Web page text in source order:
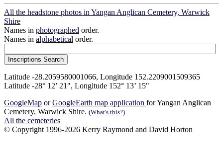
All the headstone photos in Yangan Anglican Cemetery, Warwick
Shire
Names in photographed order.
Names in alphabetical order.
Latitude -28.2059580001066, Longitude 152.2209001509365
Latitude -28° 12’ 21", Longitude 152° 13’ 15"
GoogleMap orGoogleEarth map application for Yangan Anglican
Cemetery, Warwick Shire. (What's this?)
All the cemeteries
© Copyright 1996-2026 Kerry Raymond and David Horton